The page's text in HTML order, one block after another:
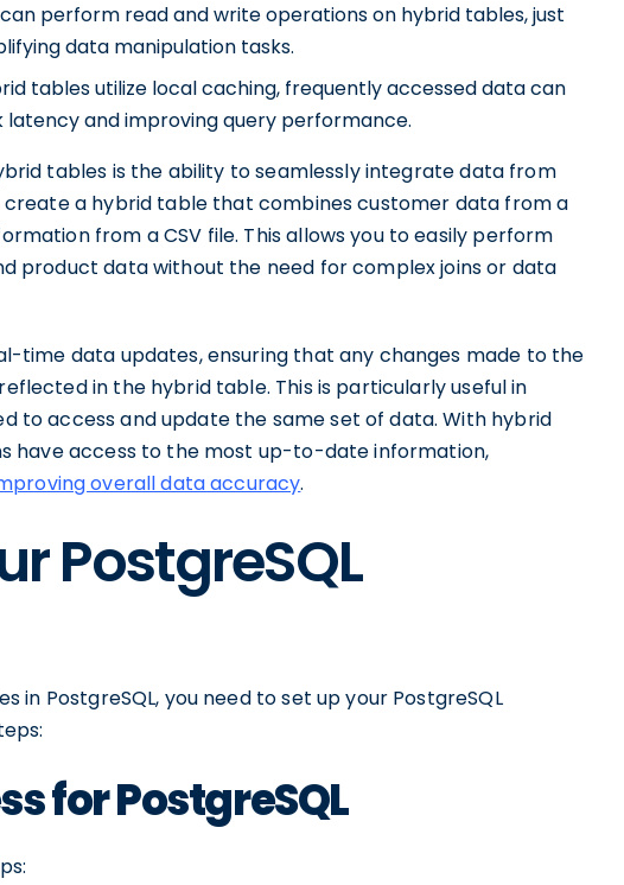
can perform read and write operations on hybrid tables, just
data manipulation tasks.
tables utilize local caching, frequently accessed data can
and improving query performance.
tables is the ability to seamlessly integrate data from
create a hybrid table that combines customer data from a
from a CSV file. This allows you to easily perform
product data without the need for complex joins or data
time data updates, ensuring that any changes made to the
in the hybrid table. This is particularly useful in
to access and update the same set of data. With hybrid
have access to the most up-to-date information,
overall data accuracy.
PostgreSQL
in PostgreSQL, you need to set up your PostgreSQL
for PostgreSQL